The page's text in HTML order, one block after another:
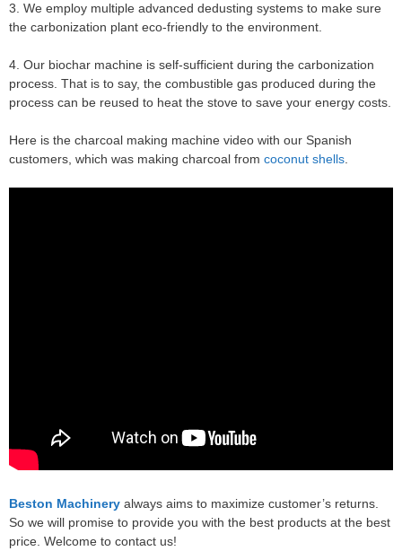
3. We employ multiple advanced dedusting systems to make sure
the carbonization plant eco-friendly to the environment.
4. Our biochar machine is self-sufficient during the carbonization
process. That is to say, the combustible gas produced during the
process can be reused to heat the stove to save your energy costs.
Here is the charcoal making machine video with our Spanish
customers, which was making charcoal from coconut shells
Beston Machinery always aims to maximize customer’s returns.
So we will promise to provide you with the best products at the best
price. Welcome to contact us!